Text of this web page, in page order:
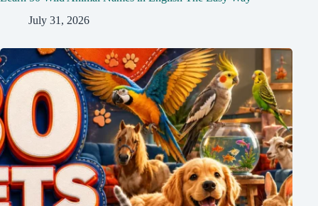
July 31, 2026